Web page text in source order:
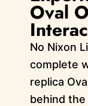
Oval
No Nixon
complete
replica
behind the